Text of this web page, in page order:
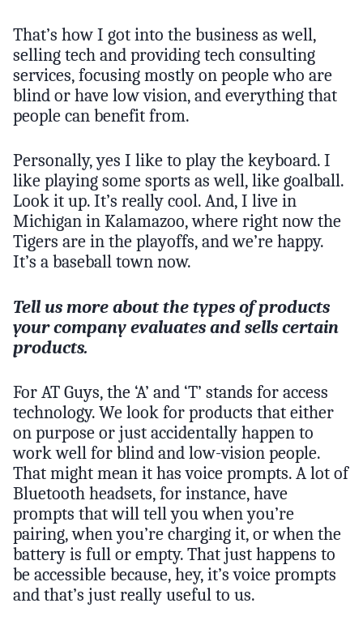
That’s how I got into the business as well,
selling tech and providing tech consulting
services, focusing mostly on people who are
blind or have low vision, and everything that
people can benefit from.
Personally, yes I like to play the keyboard. I
like playing some sports as well, like goalball.
Look it up. It’s really cool. And, I live in
Michigan in Kalamazoo, where right now the
Tigers are in the playoffs, and we’re happy.
It’s a baseball town now.
Tell us more about the types of products
your company evaluates and sells certain
products.
For AT Guys, the ‘A’ and ‘T’ stands for access
technology. We look for products that either
on purpose or just accidentally happen to
work well for blind and low-vision people.
That might mean it has voice prompts. A lot of
Bluetooth headsets, for instance, have
prompts that will tell you when you’re
pairing, when you’re charging it, or when the
battery is full or empty. That just happens to
be accessible because, hey, it’s voice prompts
and that’s just really useful to us.